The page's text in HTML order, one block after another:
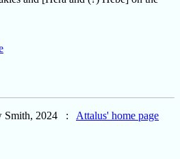
Smith, 2024 : Attalus' home page